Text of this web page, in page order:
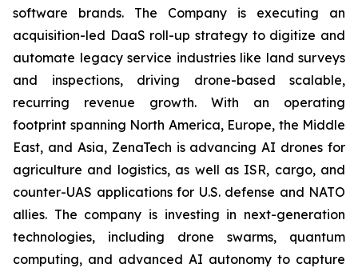
software brands. The Company is executing an
acquisition-led DaaS roll-up strategy to digitize and
automate legacy service industries like land surveys
and inspections, driving drone-based scalable,
recurring revenue growth. With an operating
footprint spanning North America, Europe, the Middle
East, and Asia, ZenaTech is advancing AI drones for
agriculture and logistics, as well as ISR, cargo, and
counter-UAS applications for U.S. defense and NATO
allies. The company is investing in next-generation
technologies, including drone swarms, quantum
computing, and advanced AI autonomy to capture